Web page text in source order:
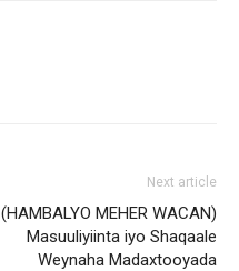
Next article
(HAMBALYO MEHER WACAN)
Masuuliyiinta iyo Shaqaale
Weynaha Madaxtooyada